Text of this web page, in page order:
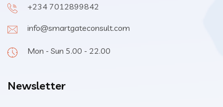
+234 7012899842
info@smartgateconsult.com
Mon - Sun 5.00 - 22.00
Newsletter